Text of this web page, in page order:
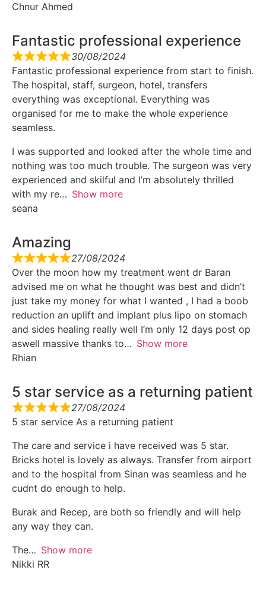
Chnur Ahmed
Fantastic professional experience
30/08/2024
Fantastic professional experience from start to finish.
The hospital, staff, surgeon, hotel, transfers
everything was exceptional. Everything was
organised for me to make the whole experience
seamless.
I was supported and looked after the whole time and
nothing was too much trouble. The surgeon was very
experienced and skilful and I’m absolutely thrilled
with my re
Show more
seana
Amazing
27/08/2024
Over the moon how my treatment went dr Baran
advised me on what he thought was best and didn’t
just take my money for what I wanted , I had a boob
reduction an uplift and implant plus lipo on stomach
and sides healing really well I’m only 12 days post op
aswell massive thanks to
Show more
Rhian
5 star service as a returning patient
27/08/2024
5 star service As a returning patient
The care and service i have received was 5 star.
Bricks hotel is lovely as always. Transfer from airport
and to the hospital from Sinan was seamless and he
cudnt do enough to help.
Burak and Recep, are both so friendly and will help
any way they can.
The
Show more
Nikki RR